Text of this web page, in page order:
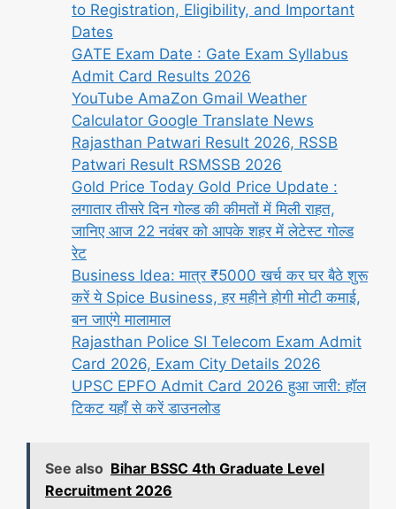
to Registration, Eligibility, and Important
Dates
GATE Exam Date : Gate Exam Syllabus
Admit Card Results 2026
YouTube AmaZon Gmail Weather
Calculator Google Translate News
Rajasthan Patwari Result 2026, RSSB
Patwari Result RSMSSB 2026
Gold Price Today Gold Price Update :
लगातार तीसरे दिन गोल्ड की कीमतों में मिली राहत,
जानिए आज 22 नवंबर को आपके शहर में लेटेस्ट गोल्ड
रेट
Business Idea: मात्र ₹5000 खर्च कर घर बैठे शुरू
करें ये Spice Business, हर महीने होगी मोटी कमाई,
बन जाएंगे मालामाल
Rajasthan Police SI Telecom Exam Admit
Card 2026, Exam City Details 2026
UPSC EPFO Admit Card 2026 हुआ जारी: हॉल
टिकट यहाँ से करें डाउनलोड
See also Bihar BSSC 4th Graduate Level
Recruitment 2026